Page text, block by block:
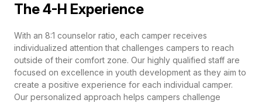
The 4-H Experience
With an 8:1 counselor ratio, each camper receives
individualized attention that challenges campers to reach
outside of their comfort zone. Our highly qualified staff are
focused on excellence in youth development as they aim to
create a positive experience for each individual camper.
Our personalized approach helps campers challenge